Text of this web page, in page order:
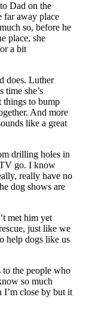
Dad on the
far away place
so, before he
place, she
a bit
does. Luther
time she’s
to bump
And more
like a great
drilling holes in
go. I know
really have no
dog shows are
met him yet
just like we
help dogs like us
the people who
so much
I’m close by but it